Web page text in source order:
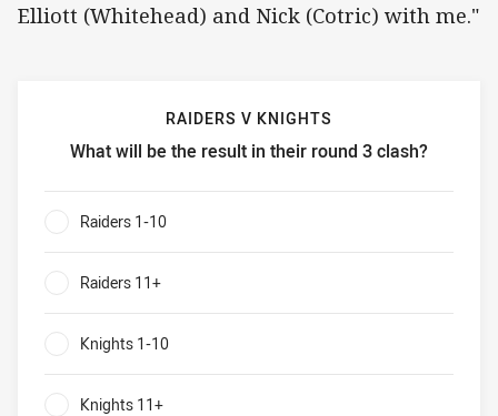
Elliott (Whitehead) and Nick (Cotric) with me."
RAIDERS V KNIGHTS
What will be the result in their round 3 clash?
Raiders v Knights What will be the result in their round 3
Raiders 1-10
Raiders 11+
Knights 1-10
Knights 11+